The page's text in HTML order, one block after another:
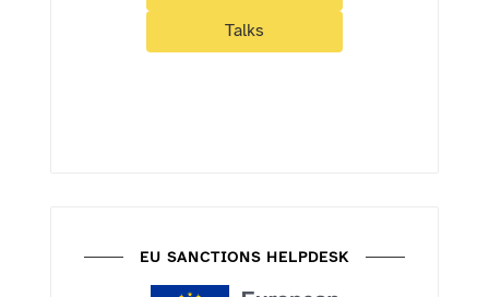
Talks
EU SANCTIONS HELPDESK